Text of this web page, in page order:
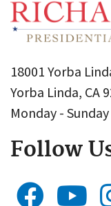
18001 Yorba
Yorba Linda, CA
Monday -
Follow